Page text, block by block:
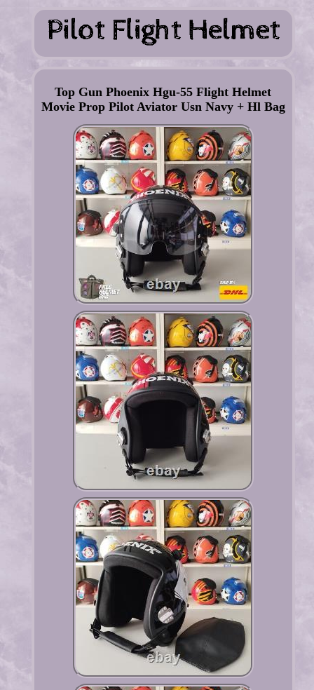
Top Gun Phoenix Hgu-55 Flight Helmet
Movie Prop Pilot Aviator Usn Navy + Hl Bag